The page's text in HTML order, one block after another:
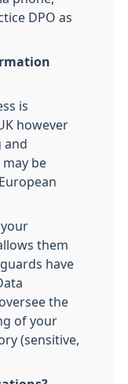
DPO as
is
however
and
be
your
them
have
the
of your
(sensitive,